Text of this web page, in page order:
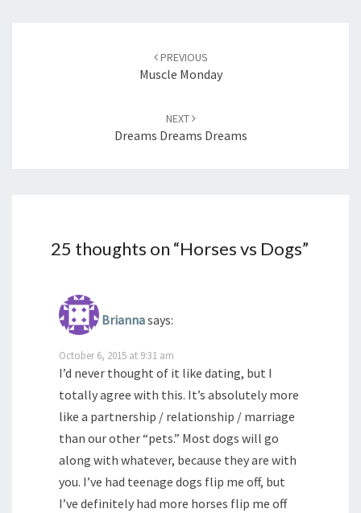
PREVIOUS
Muscle Monday
NEXT
Dreams Dreams Dreams
25 thoughts on “Horses vs Dogs”
Briannasays:
October 6, 2015 at 9:31 am
I’d never thought of it like dating, but I
totally agree with this. It’s absolutely more
like a partnership / relationship / marriage
than our other “pets.” Most dogs will go
along with whatever, because they are with
you. I’ve had teenage dogs flip me off, but
I’ve definitely had more horses flip me off